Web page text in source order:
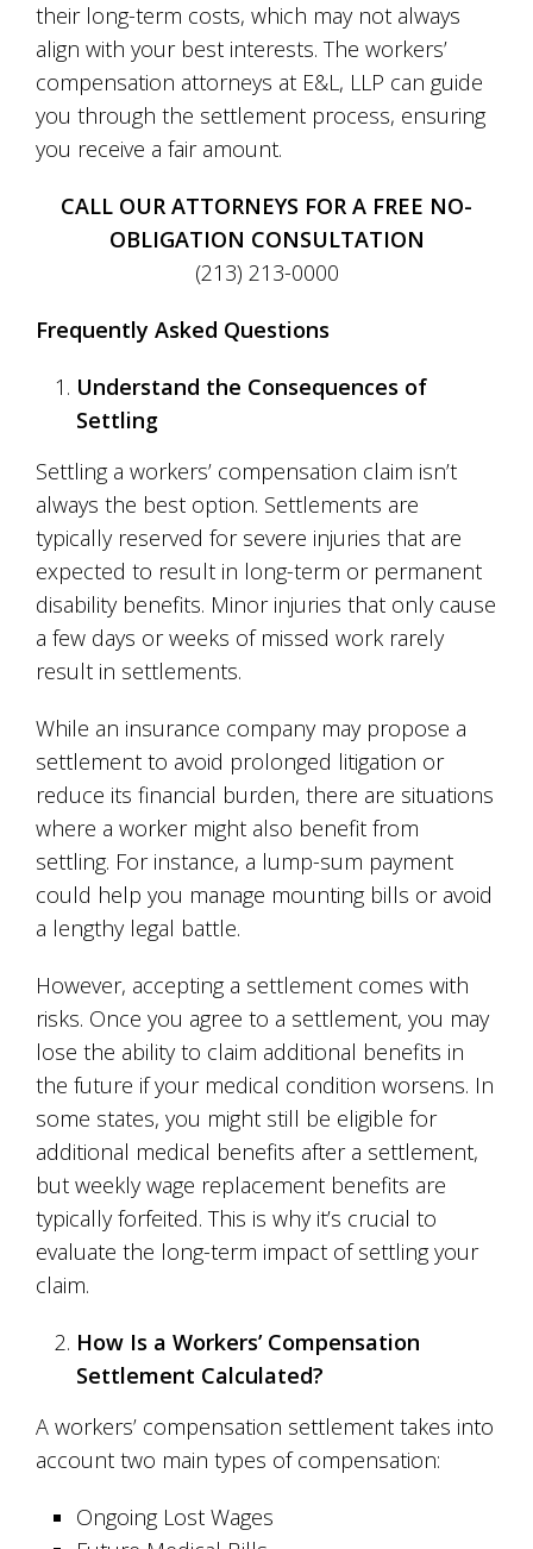
their long-term costs, which may not always
align with your best interests. The workers’
compensation attorneys at E&L, LLP can guide
you through the settlement process, ensuring
you receive a fair amount.
CALL OUR ATTORNEYS FOR A FREE NO-
OBLIGATION CONSULTATION
(213) 213-0000
Frequently Asked Questions
Understand the Consequences of
Settling
Settling a workers’ compensation claim isn’t
always the best option. Settlements are
typically reserved for severe injuries that are
expected to result in long-term or permanent
disability benefits. Minor injuries that only cause
a few days or weeks of missed work rarely
result in settlements.
While an insurance company may propose a
settlement to avoid prolonged litigation or
reduce its financial burden, there are situations
where a worker might also benefit from
settling. For instance, a lump-sum payment
could help you manage mounting bills or avoid
a lengthy legal battle.
However, accepting a settlement comes with
risks. Once you agree to a settlement, you may
lose the ability to claim additional benefits in
the future if your medical condition worsens. In
some states, you might still be eligible for
additional medical benefits after a settlement,
but weekly wage replacement benefits are
typically forfeited. This is why it’s crucial to
evaluate the long-term impact of settling your
claim.
How Is a Workers’ Compensation
Settlement Calculated?
A workers’ compensation settlement takes into
account two main types of compensation:
Ongoing Lost Wages